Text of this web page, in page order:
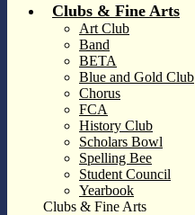
Clubs & Fine Arts
Art Club
Band
BETA
Blue and Gold Club
Chorus
FCA
History Club
Scholars Bowl
Spelling Bee
Student Council
Yearbook
Clubs & Fine Arts